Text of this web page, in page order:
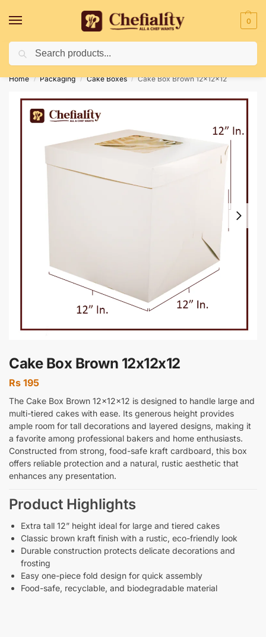
0
Deliveries May Be Delayed Due To Bad Weather Conditions
Home / Packaging / Cake Boxes / Cake Box Brown 12x12x12
Cake Box Brown 12x12x12
Rs 195
The Cake Box Brown 12x12x12 is designed to handle large and
multi-tiered cakes with ease. Its generous height provides
ample room for tall decorations and layered designs, making it
a favorite among professional bakers and home enthusiasts.
Constructed from strong, food-safe kraft cardboard, this box
offers reliable protection and a natural, rustic aesthetic that
enhances any presentation.
Product Highlights
Extra tall 12” height ideal for large and tiered cakes
Classic brown kraft finish with a rustic, eco-friendly look
Durable construction protects delicate decorations and
frosting
Easy one-piece fold design for quick assembly
Food-safe, recyclable, and biodegradable material